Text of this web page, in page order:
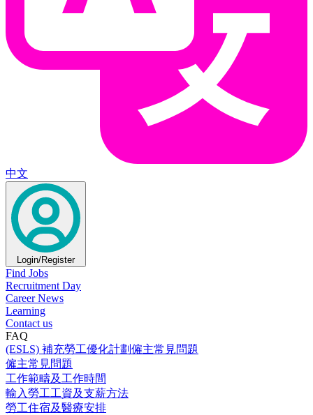
中文
Login/Register
Find Jobs
Recruitment Day
Career News
Learning
Contact us
FAQ
(ESLS) 補充勞工優化計劃僱主常見問題
僱主常見問題
工作範疇及工作時間
輸入勞工工資及支薪方法
勞工住宿及醫療安排